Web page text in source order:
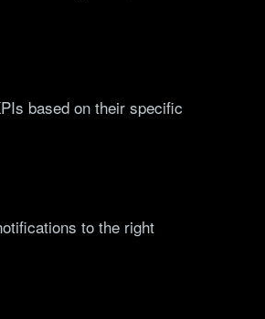
based on their specific
to the right